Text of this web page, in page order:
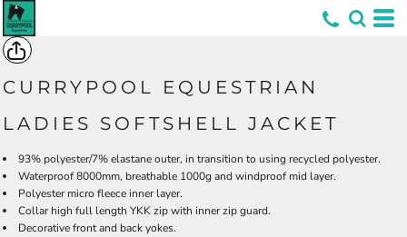
*
CURRYPOOL EQUESTRIAN
LADIES SOFTSHELL JACKET
93% polyester/7% elastane outer, in transition to using recycled polyester.
Waterproof 8000mm, breathable 1000g and windproof mid layer.
Polyester micro fleece inner layer.
Collar high full length YKK zip with inner zip guard.
Decorative front and back yokes.